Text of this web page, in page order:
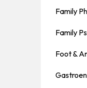
Family
Family
Foot &